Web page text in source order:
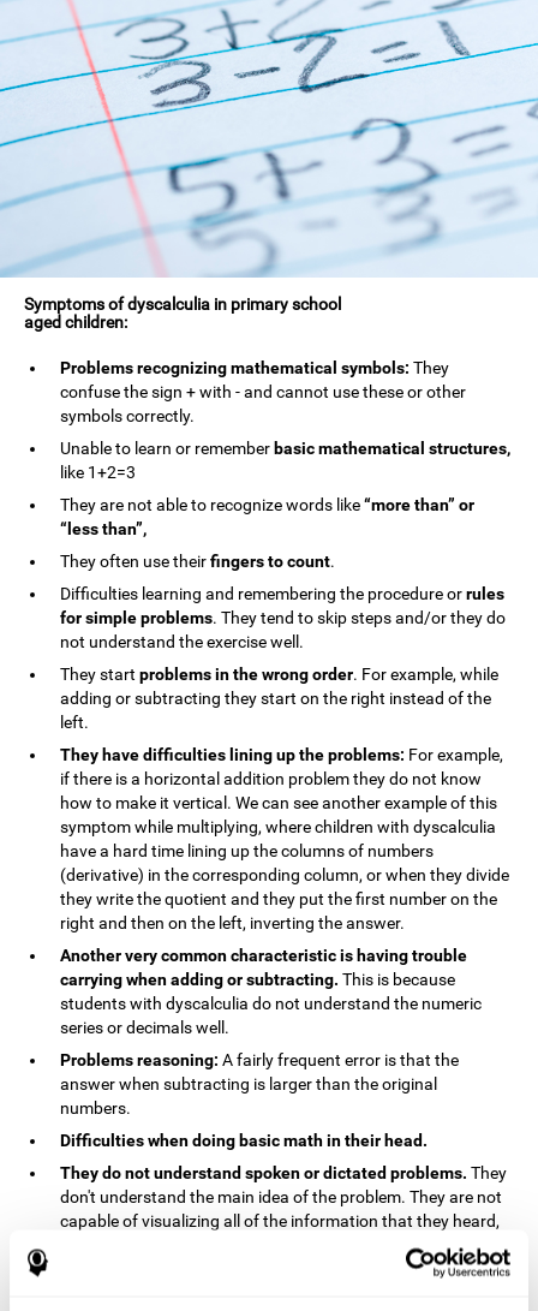
Symptoms of dyscalculia in primary school
aged children:
Problems recognizing mathematical symbols: They
confuse the sign + with - and cannot use these or other
symbols correctly.
Unable to learn or remember basic mathematical structures,
like 1+2=3
They are not able to recognize words like“more than” or
“less than”,
They often use theirfingers to count.
Difficulties learning and remembering the procedure orrules
for simple problems. They tend to skip steps and/or they do
not understand the exercise well.
They startproblems in the wrong order. For example, while
adding or subtracting they start on the right instead of the
left.
They have difficulties lining up the problems: For example,
if there is a horizontal addition problem they do not know
how to make it vertical. We can see another example of this
symptom while multiplying, where children with dyscalculia
have a hard time lining up the columns of numbers
(derivative) in the corresponding column, or when they divide
they write the quotient and they put the first number on the
right and then on the left, inverting the answer.
Another very common characteristic is having trouble
carrying when adding or subtracting. This is because
students with dyscalculia do not understand the numeric
series or decimals well.
Problems reasoning: A fairly frequent error is that the
answer when subtracting is larger than the original
numbers.
Difficulties when doing basic math in their head.
They do not understand spoken or dictated problems. They
don't understand the main idea of the problem. They are not
capable of visualizing all of the information that they heard,
and they have trouble when they try to draw visuals.